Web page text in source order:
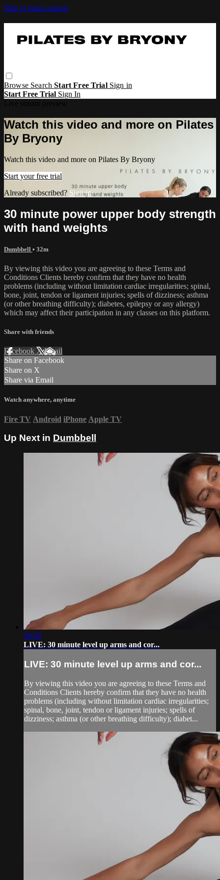
Skip to main content
Browse SearchStart Free Trial Sign in
Start Free Trial Sign In
Watch this video and more on Pilates
By Bryony
Watch this video and more on Pilates By Bryony
Start your free trial
Already subscribed? Sign in
30 minute power upper body strength
with hand weights
Dumbbell • 32m
By viewing this video you are agreeing to these Terms and
Conditions Clients hereby confirm that they have no health
problems (including without limitation cardiac irregularities; spinal,
bone, joint, tendon or ligament injuries; spells of dizziness; asthma
(or other breathing difficulty); diabetes, epilepsy or any allergy)
which may affect their participation in any classes on this platform.
Share with friends
Facebook XEmail
Share on Facebook
Share on X
Share via Email
Watch anywhere, anytime
Fire TV Android iPhone Apple TV
Up Next in Dumbbell
29:59
LIVE: 30 minute level up arms and cor...
LIVE: 30 minute level up arms and cor...
By viewing this video you are agreeing to these Terms and
Conditions Clients hereby confirm that they have no health
problems (including without limitation cardiac irregularities;
spinal, bone, joint, tendon or ligament injuries; spells of
dizziness; asthma (or other breathing difficulty); diabet...